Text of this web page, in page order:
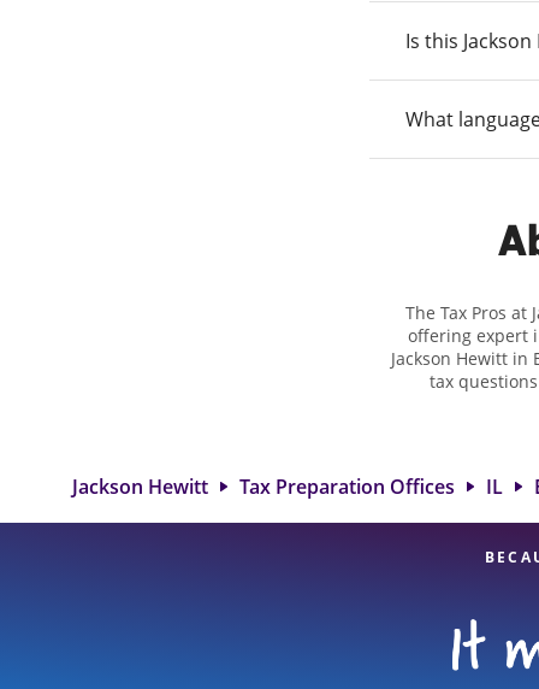
Is this
What
The Tax Pros
offering expert
Jackson Hewitt in
tax
attention to
Jackson Hewitt Tax Preparation Offices IL